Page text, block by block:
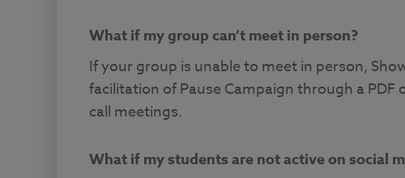
What if my group can’t meet in person?
If your group is unable to meet in person,
facilitation of Pause Campaign through a
call meetings.
What if my students are not active on social